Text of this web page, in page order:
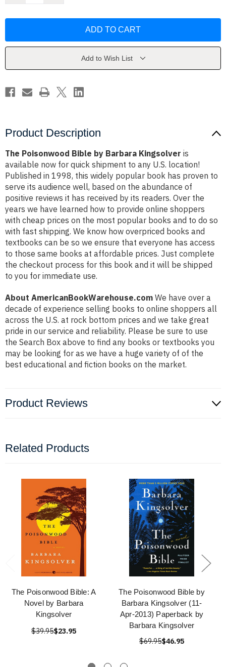
Barbara
Barbara
Add to Wish List
Product Description
The Poisonwood Bible by Barbara Kingsolver is
available now for quick shipment to any U.S. location!
Published in 1998, this widely popular book has proven to
serve its audience well, based on the abundance of
positive reviews it has received by its readers. Over the
years we have learned how to provide online shoppers
with cheap prices on the most popular books and to do so
with fast shipping. We know how overpriced books and
textbooks can be so we ensure that everyone has access
to those same books at affordable prices. Just complete
the checkout process for this book and it will be shipped
to you for immediate use.
About AmericanBookWarehouse.com We have over a
decade of experience selling books to online shoppers all
across the U.S. at rock bottom prices and we take great
pride in our service and reliability. Please be sure to use
the Search Box above to find any books or textbooks you
may be looking for as we have a huge variety of of the
best educational and fiction books on the market.
Product Reviews
Related Products
The Poisonwood Bible: A
Novel by Barbara
Kingsolver
$39.95$23.95
The Poisonwood Bible by
Barbara Kingsolver (11-
Apr-2013) Paperback by
Barbara Kingsolver
$69.95$46.95